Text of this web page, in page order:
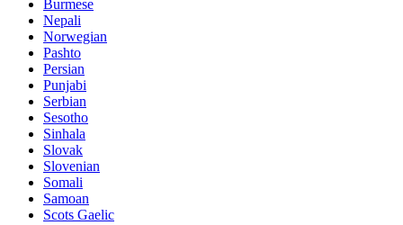
Burmese
Nepali
Norwegian
Pashto
Persian
Punjabi
Serbian
Sesotho
Sinhala
Slovak
Slovenian
Somali
Samoan
Scots Gaelic